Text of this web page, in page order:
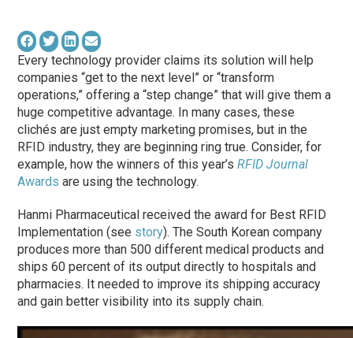
Every technology provider claims its solution will help
companies “get to the next level” or “transform
operations,” offering a “step change” that will give them a
huge competitive advantage. In many cases, these
clichés are just empty marketing promises, but in the
RFID industry, they are beginning ring true. Consider, for
example, how the winners of this year’sRFID Journal
Awards are using the technology.
Hanmi Pharmaceutical received the award for Best RFID
Implementation (see story). The South Korean company
produces more than 500 different medical products and
ships 60 percent of its output directly to hospitals and
pharmacies. It needed to improve its shipping accuracy
and gain better visibility into its supply chain.